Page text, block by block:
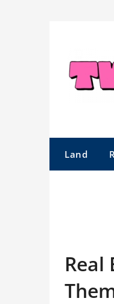
Land
Real